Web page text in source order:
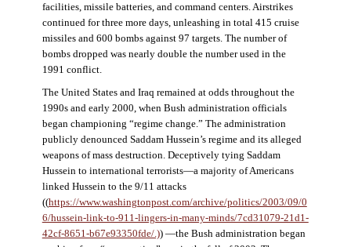
facilities, missile batteries, and command centers. Airstrikes
continued for three more days, unleashing in total 415 cruise
missiles and 600 bombs against 97 targets. The number of
bombs dropped was nearly double the number used in the
1991 conflict.
The United States and Iraq remained at odds throughout the
1990s and early 2000, when Bush administration officials
began championing “regime change.” The administration
publicly denounced Saddam Hussein’s regime and its alleged
weapons of mass destruction. Deceptively tying Saddam
Hussein to international terrorists—a majority of Americans
linked Hussein to the 9/11 attacks
((https://www.washingtonpost.com/archive/politics/2003/09/0
6/hussein-link-to-911-lingers-in-many-minds/7cd31079-21d1-
42cf-8651-b67e93350fde/.)) —the Bush administration began